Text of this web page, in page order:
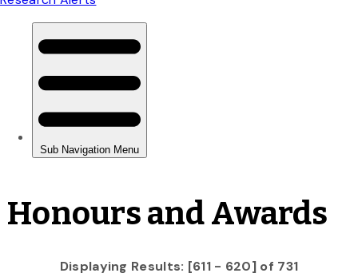
Honours and Awards
Displaying Results: [611 - 620] of 731